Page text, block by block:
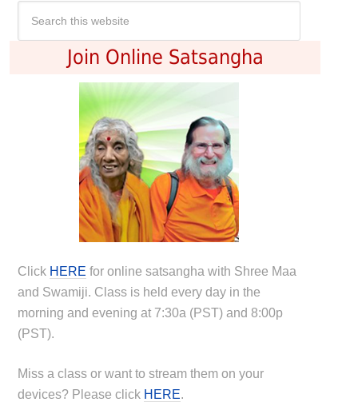
Join Online Satsangha
Click HERE for online satsangha with Shree Maa
and Swamiji. Class is held every day in the
morning and evening at 7:30a (PST) and 8:00p
(PST).
Miss a class or want to stream them on your
devices? Please click HERE.